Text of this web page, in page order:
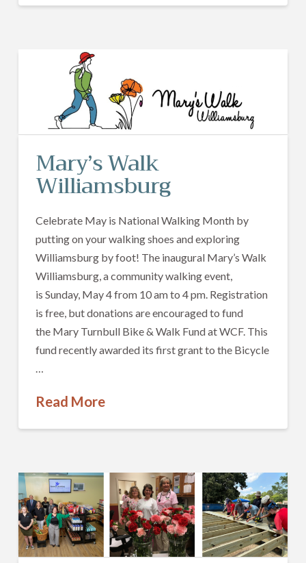
Mary’s Walk
Williamsburg
Celebrate May is National Walking Month by
putting on your walking shoes and exploring
Williamsburg by foot! The inaugural Mary’s Walk
Williamsburg, a community walking event,
is Sunday, May 4 from 10 am to 4 pm. Registration
is free, but donations are encouraged to fund
the Mary Turnbull Bike & Walk Fund at WCF. This
fund recently awarded its first grant to the Bicycle
Read More